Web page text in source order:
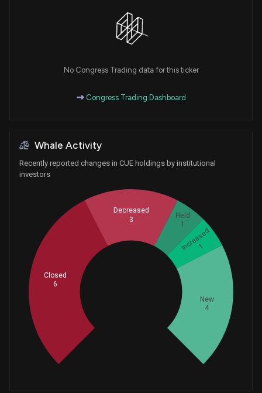
No Congress Trading data for this ticker
Congress Trading Dashboard
Whale Activity
Recently reported changes in CUE holdings by institutional
investors
New
4
Increased
1
Held
1
Decreased
3
Closed
6